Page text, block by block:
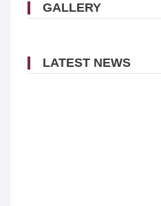
LATEST NEWS
GALLERY